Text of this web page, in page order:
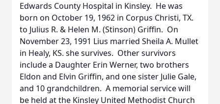
Edwards County Hospital in Kinsley. He was
born on October 19, 1962 in Corpus Christi, TX.
to Julius R. & Helen M. (Stinson) Griffin. On
November 23, 1991 Lius married Sheila A. Mullet
in Healy, KS. she survives. Other survivors
include a Daughter Erin Werner, two brothers
Eldon and Elvin Griffin, and one sister Julie Gale,
and 10 grandchildren. A memorial service will
be held at the Kinsley United Methodist Church